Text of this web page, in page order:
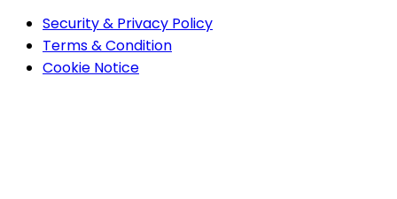
Security & Privacy Policy
Terms & Condition
Cookie Notice